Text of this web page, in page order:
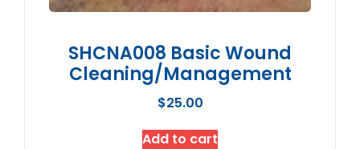
SHCNA008 Basic Wound
Cleaning/Management
$25.00
Add to cart